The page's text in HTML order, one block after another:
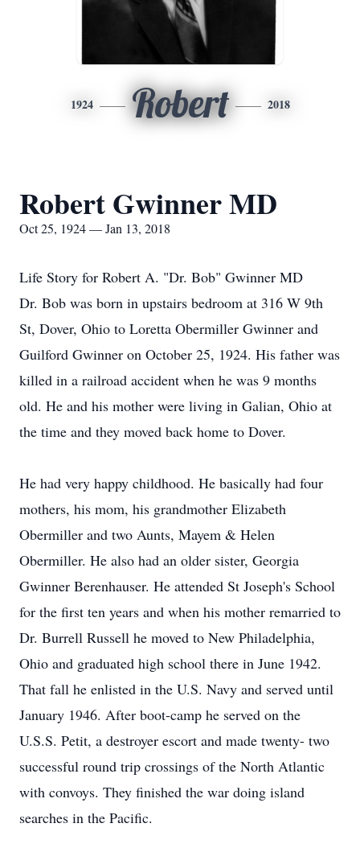
1924 Robert 2018
Robert Gwinner MD
Oct 25, 1924 — Jan 13, 2018
Life Story for Robert A. "Dr. Bob" Gwinner MD
Dr. Bob was born in upstairs bedroom at 316 W 9th
St, Dover, Ohio to Loretta Obermiller Gwinner and
Guilford Gwinner on October 25, 1924. His father was
killed in a railroad accident when he was 9 months
old. He and his mother were living in Galian, Ohio at
the time and they moved back home to Dover.
He had very happy childhood. He basically had four
mothers, his mom, his grandmother Elizabeth
Obermiller and two Aunts, Mayem & Helen
Obermiller. He also had an older sister, Georgia
Gwinner Berenhauser. He attended St Joseph's School
for the first ten years and when his mother remarried to
Dr. Burrell Russell he moved to New Philadelphia,
Ohio and graduated high school there in June 1942.
That fall he enlisted in the U.S. Navy and served until
January 1946. After boot-camp he served on the
U.S.S. Petit, a destroyer escort and made twenty- two
successful round trip crossings of the North Atlantic
with convoys. They finished the war doing island
searches in the Pacific.